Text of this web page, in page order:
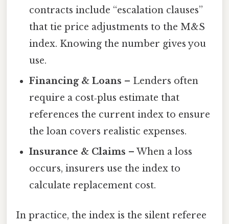
contracts include “escalation clauses”
that tie price adjustments to the M&S
index. Knowing the number gives you
use.
Financing & Loans – Lenders often
require a cost‑plus estimate that
references the current index to ensure
the loan covers realistic expenses.
Insurance & Claims – When a loss
occurs, insurers use the index to
calculate replacement cost.
In practice, the index is the silent referee